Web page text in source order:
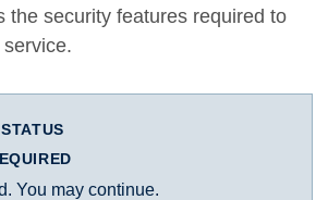
the security features required to
You may continue.